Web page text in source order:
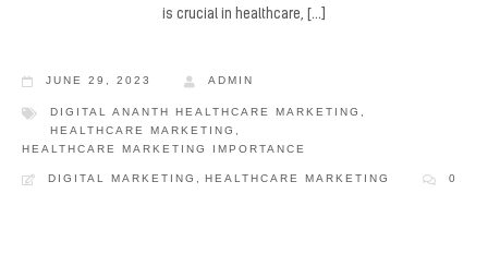
is crucial in healthcare, […]
JUNE 29, 2023 ADMIN
DIGITAL ANANTH HEALTHCARE MARKETING ,
HEALTHCARE MARKETING ,
HEALTHCARE MARKETING IMPORTANCE
DIGITAL MARKETING , HEALTHCARE MARKETING 0